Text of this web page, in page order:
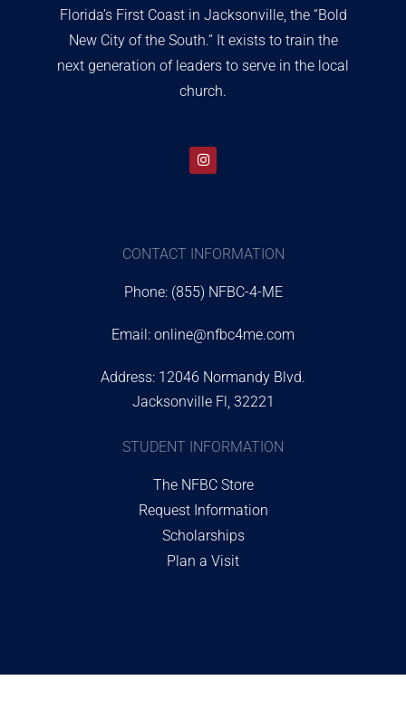
Florida’s First Coast in Jacksonville, the “Bold
New City of the South.” It exists to train the
next generation of leaders to serve in the local
church.
CONTACT INFORMATION
Phone: (855) NFBC-4-ME
Email: online@nfbc4me.com
Address: 12046 Normandy Blvd.
Jacksonville Fl, 32221
STUDENT INFORMATION
The NFBC Store
Request Information
Scholarships
Plan a Visit